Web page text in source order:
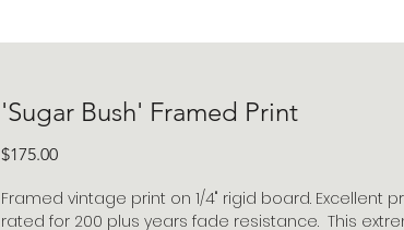
'Sugar Bush' Framed Print
$175.00Price
Framed vintage print on 1/4" rigid board. Excellent
rated for 200 plus years fade resistance. This